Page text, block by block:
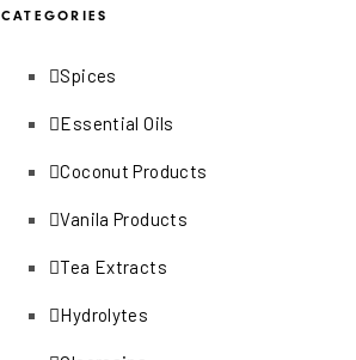
CATEGORIES
Spices
Essential Oils
Coconut Products
Vanila Products
Tea Extracts
Hydrolytes